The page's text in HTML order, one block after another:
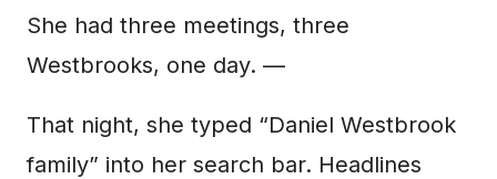
She had three meetings, three
Westbrooks, one day. —
That night, she typed “Daniel Westbrook
family” into her search bar. Headlines